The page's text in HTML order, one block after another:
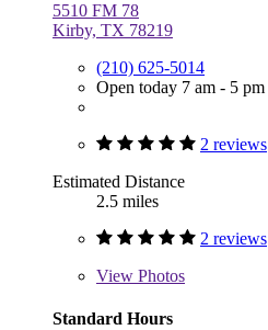
5510 FM 78
Kirby, TX 78219
(210) 625-5014
Open today 7 am - 5 pm
2 reviews
Estimated Distance
2.5 miles
2 reviews
View Photos
Standard Hours